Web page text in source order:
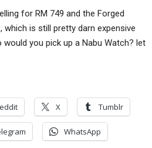
for RM 749 and the Forged
which is still pretty darn expensive
you pick up a Nabu Watch? let
X Tumblr
WhatsApp